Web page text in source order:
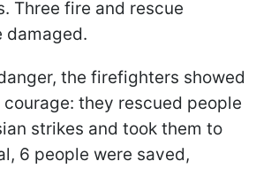
Three fire and rescue
damaged.
the firefighters showed
they rescued people
strikes and took them to
6 people were saved,